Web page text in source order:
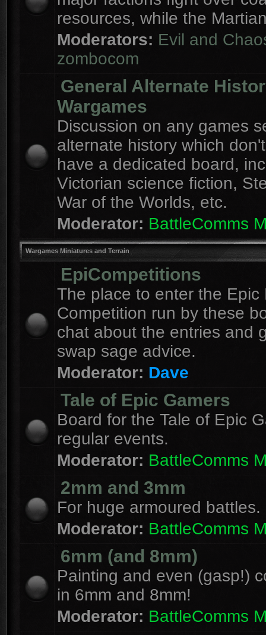
resources, while the
Moderators: Evil and
zombocom
General Alternate
Wargames
Discussion on any games
alternate history which
have a dedicated board,
Victorian science fiction,
War of the Worlds, etc.
Moderator: BattleComms
Wargames Miniatures and Terrain
EpiCompetitions
The place to enter the Epic
Competition run by these
chat about the entries and
swap sage advice.
Moderator: Dave
Tale of Epic Gamers
Board for the Tale of Epic
regular events.
Moderator: BattleComms
2mm and 3mm
For huge armoured battles.
Moderator: BattleComms
6mm (and 8mm)
Painting and even (gasp!)
in 6mm and 8mm!
Moderator: BattleComms